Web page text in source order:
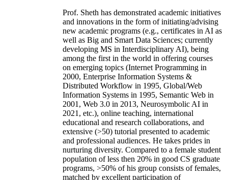
Prof. Sheth has demonstrated academic initiatives
and innovations in the form of initiating/advising
new academic programs (e.g., certificates in AI as
well as Big and Smart Data Sciences; currently
developing MS in Interdisciplinary AI), being
among the first in the world in offering courses
on emerging topics (Internet Programming in
2000, Enterprise Information Systems &
Distributed Workflow in 1995, Global/Web
Information Systems in 1995, Semantic Web in
2001, Web 3.0 in 2013, Neurosymbolic AI in
2021, etc.), online teaching, international
educational and research collaborations, and
extensive (>50) tutorial presented to academic
and professional audiences. He takes prides in
nurturing diversity. Compared to a female student
population of less then 20% in good CS graduate
programs, >50% of his group consists of females,
matched by excellent participation of